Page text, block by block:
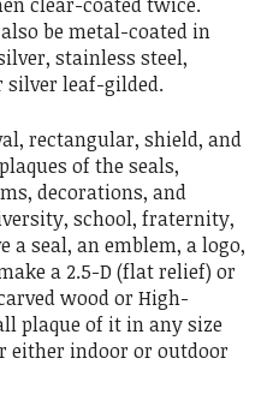
be metal-coated in
stainless steel,
silver leaf-gilded.
rectangular, shield, and
of the seals,
decorations, and
school, fraternity,
seal, an emblem, a logo,
a 2.5-D (flat relief) or
wood or High-
plaque of it in any size
either indoor or outdoor